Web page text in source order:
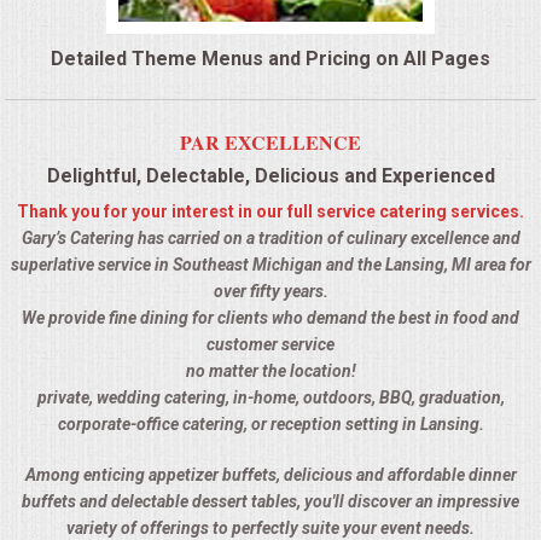
QUESTIONS
CONTACTS
Detailed Theme Menus and Pricing on All Pages
PAR EXCELLENCE
Delightful, Delectable, Delicious and Experienced
Thank you for your interest in our full service catering services.
Gary’s Catering has carried on a tradition of culinary excellence and
superlative service in Southeast Michigan and the Lansing, MI area for
over fifty years.
We provide fine dining for clients who demand the best in food and
customer service
no matter the location!
private, wedding catering, in-home, outdoors, BBQ, graduation,
corporate-office catering, or reception setting in Lansing.
Among enticing appetizer buffets, delicious and affordable dinner
buffets and delectable dessert tables, you'll discover an impressive
variety of offerings to perfectly suite your event needs.